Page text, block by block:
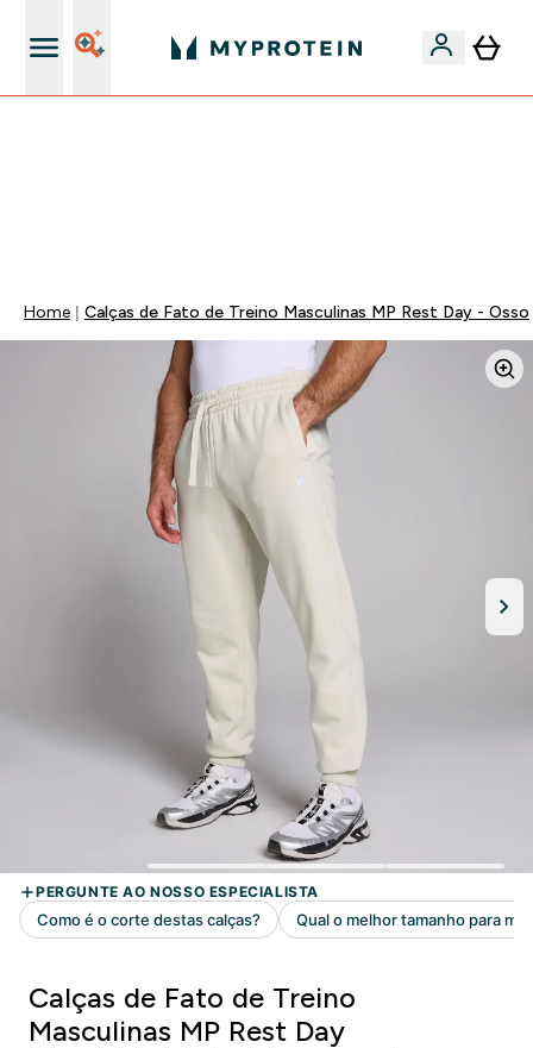
Home Calças de Fato de Treino Masculinas MP Rest Day - Osso
Calças de Fato de Treino
Masculinas MP Rest Day